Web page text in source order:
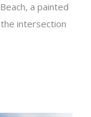
a painted
intersection